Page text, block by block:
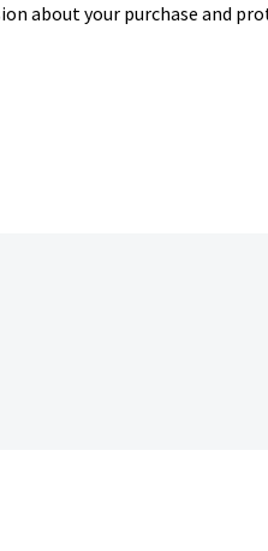
about your purchase and